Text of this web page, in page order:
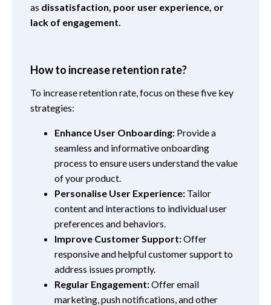
as dissatisfaction, poor user experience, or
lack of engagement.
How to increase retention rate?
To increase retention rate, focus on these five key
strategies:
Enhance User Onboarding: Provide a
seamless and informative onboarding
process to ensure users understand the value
of your product.
Personalise User Experience: Tailor
content and interactions to individual user
preferences and behaviors.
Improve Customer Support:Offer
responsive and helpful customer support to
address issues promptly.
Regular Engagement:Offer email
marketing, push notifications, and other